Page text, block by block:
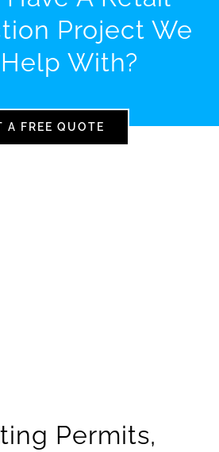
Project We
With?
A FREE QUOTE
Permits,